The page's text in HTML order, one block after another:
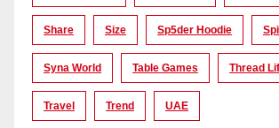
Share Size Sp5der Hoodie
Syna World Table Games Thread
Travel Trend UAE